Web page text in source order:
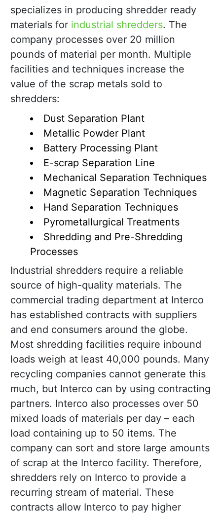
specializes in producing shredder ready
materials for industrial shredders. The
company processes over 20 million
pounds of material per month. Multiple
facilities and techniques increase the
value of the scrap metals sold to
shredders:
Dust Separation Plant
Metallic Powder Plant
Battery Processing Plant
E-scrap Separation Line
Mechanical Separation Techniques
Magnetic Separation Techniques
Hand Separation Techniques
Pyrometallurgical Treatments
Shredding and Pre-Shredding
Processes
Industrial shredders require a reliable
source of high-quality materials. The
commercial trading department at Interco
has established contracts with suppliers
and end consumers around the globe.
Most shredding facilities require inbound
loads weigh at least 40,000 pounds. Many
recycling companies cannot generate this
much, but Interco can by using contracting
partners. Interco also processes over 50
mixed loads of materials per day – each
load containing up to 50 items. The
company can sort and store large amounts
of scrap at the Interco facility. Therefore,
shredders rely on Interco to provide a
recurring stream of material. These
contracts allow Interco to pay higher